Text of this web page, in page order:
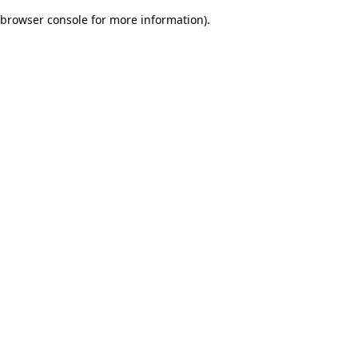
browser console for more information).